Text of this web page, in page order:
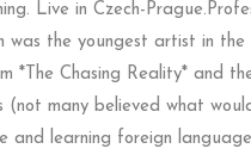
Live in Czech-
the youngest artist in
Chasing Reality* and
(not many believed what
learning foreign